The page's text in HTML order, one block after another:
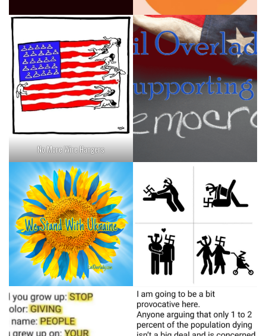
No More Wire Hangers